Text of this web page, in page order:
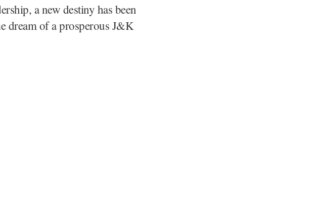
a new destiny has been
dream of a prosperous J&K